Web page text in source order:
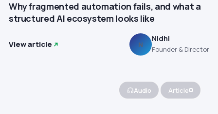
Why fragmented automation fails, and what a
structured AI ecosystem looks like
View article N
Nidhi
Founder & Director
Audio Article